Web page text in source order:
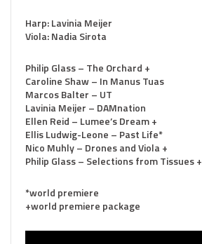
Harp: Lavinia Meijer
Viola: Nadia Sirota
Philip Glass – The Orchard +
Caroline Shaw – In Manus Tuas
Marcos Balter – UT
Lavinia Meijer – DAMnation
Ellen Reid – Lumee’s Dream +
Ellis Ludwig-Leone – Past Life*
Nico Muhly – Drones and Viola +
Philip Glass – Selections from Tissues +
*world premiere
+world premiere package